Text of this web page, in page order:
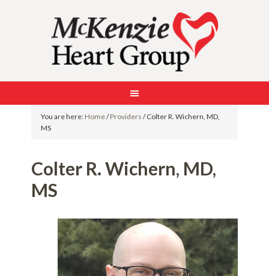
You are here: Home/Providers /Colter R. Wichern, MD,
MS
Colter R. Wichern, MD,
MS